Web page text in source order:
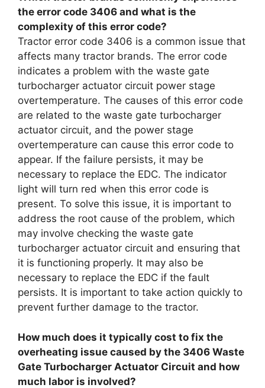
the error code 3406 and what is the
complexity of this error code?
Tractor error code 3406 is a common issue that
affects many tractor brands. The error code
indicates a problem with the waste gate
turbocharger actuator circuit power stage
overtemperature. The causes of this error code
are related to the waste gate turbocharger
actuator circuit, and the power stage
overtemperature can cause this error code to
appear. If the failure persists, it may be
necessary to replace the EDC. The indicator
light will turn red when this error code is
present. To solve this issue, it is important to
address the root cause of the problem, which
may involve checking the waste gate
turbocharger actuator circuit and ensuring that
it is functioning properly. It may also be
necessary to replace the EDC if the fault
persists. It is important to take action quickly to
prevent further damage to the tractor.
How much does it typically cost to fix the
overheating issue caused by the 3406 Waste
Gate Turbocharger Actuator Circuit and how
much labor is involved?